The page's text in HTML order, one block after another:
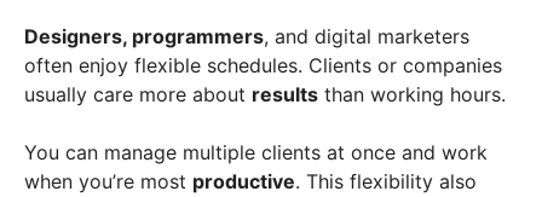
Designers, programmers, and digital marketers
often enjoy flexible schedules. Clients or companies
usually care more about results than working hours.
You can manage multiple clients at once and work
when you’re most productive. This flexibility also